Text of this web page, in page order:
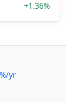
+1.36%
yr